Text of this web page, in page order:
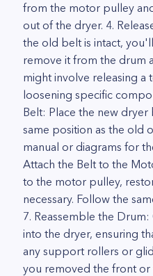
from the motor pulley
out of the dryer. 4.
the old belt is intact,
remove it from the drum
might involve releasing a
loosening specific
Belt: Place the new
same position as the old
manual or diagrams for
Attach the Belt to the
to the motor pulley,
necessary. Follow the
7. Reassemble the
into the dryer, ensuring
any support rollers or
you removed the front